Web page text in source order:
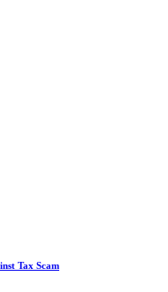
Tax Scam